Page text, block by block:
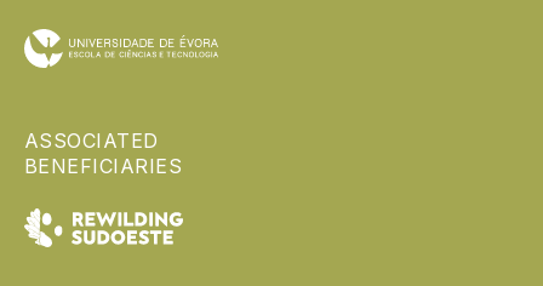
ASSOCIATED
BENEFICIARIES